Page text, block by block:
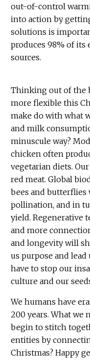
out-of-control
into action by
solutions is
produces 98% of
sources.
Thinking out of the
more flexible this
make do with what
and milk
minuscule way?
chicken often
vegetarian diets.
red meat. Global
bees and butterflies
pollination, and in
yield. Regenerative
and more
and longevity will
us purpose and
have to stop our
culture and our
We humans have
200 years. What we
begin to stitch
entities by
Christmas? Happy